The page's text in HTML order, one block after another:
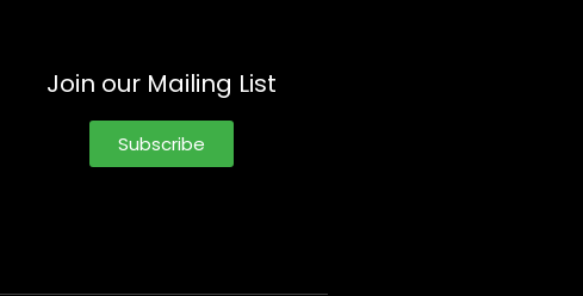
Join our Mailing List
Subscribe